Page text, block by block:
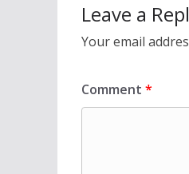
Leave a
Your email
Comment *